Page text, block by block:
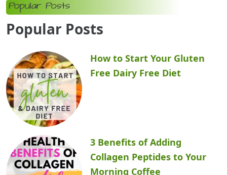
Popular Posts
Popular Posts
How to Start Your Gluten
Free Dairy Free Diet
3 Benefits of Adding
Collagen Peptides to Your
Morning Coffee